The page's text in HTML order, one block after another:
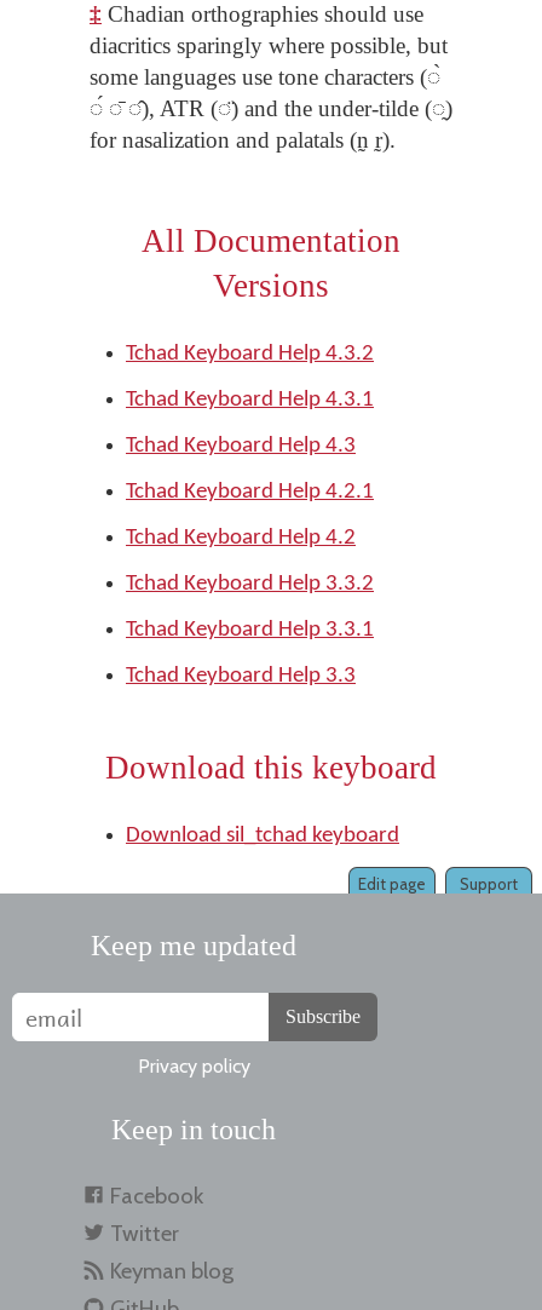
‡ Chadian orthographies should use
diacritics sparingly where possible, but
some languages use tone characters (◌̀
◌́ ◌̄ ◌̂), ATR (◌̈) and the under-tilde (◌̰)
for nasalization and palatals (n̰ r̰).
All Documentation
Versions
Tchad Keyboard Help 4.3.2
Tchad Keyboard Help 4.3.1
Tchad Keyboard Help 4.3
Tchad Keyboard Help 4.2.1
Tchad Keyboard Help 4.2
Tchad Keyboard Help 3.3.2
Tchad Keyboard Help 3.3.1
Tchad Keyboard Help 3.3
Download this keyboard
Download sil_tchad keyboard
Support
Edit page
Keep me updated
Subscribe
Privacy policy
Keep in touch
Facebook
Twitter
Keyman blog